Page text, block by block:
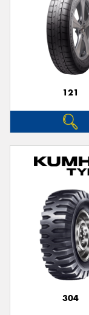
121
304